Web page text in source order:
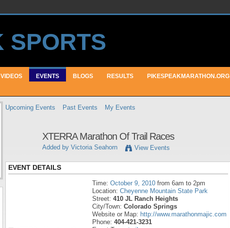
VIDEOS EVENTS BLOGS RESULTS PIKESPEAKMARATHON.ORG
Upcoming Events Past Events My Events
XTERRA Marathon Of Trail Races
Added by Victoria Seahorn View Events
EVENT DETAILS
Time: October 9, 2010 from 6am to 2pm
Location: Cheyenne Mountain State Park
Street: 410 JL Ranch Heights
City/Town: Colorado Springs
Website or Map: http://www.marathonmajic.com
Phone: 404-421-3231